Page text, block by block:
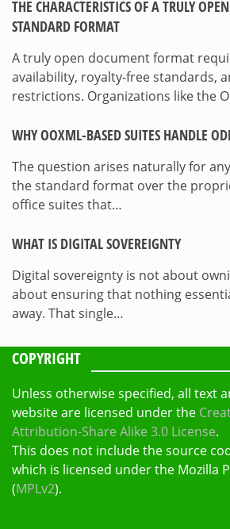
THE CHARACTERISTICS OF A TRULY
STANDARD FORMAT
A truly open document format
availability, royalty-free standards,
restrictions. Organizations like the
WHY OOXML-BASED SUITES HANDLE
The question arises naturally for
the standard format over the
office suites that…
WHAT IS DIGITAL SOVEREIGNTY
Digital sovereignty is not about
about ensuring that nothing
away. That single…
COPYRIGHT
Unless otherwise specified, all text
website are licensed under the
Attribution-Share Alike 3.0 License.
This does not include the source
which is licensed under the Mozilla
(MPLv2).